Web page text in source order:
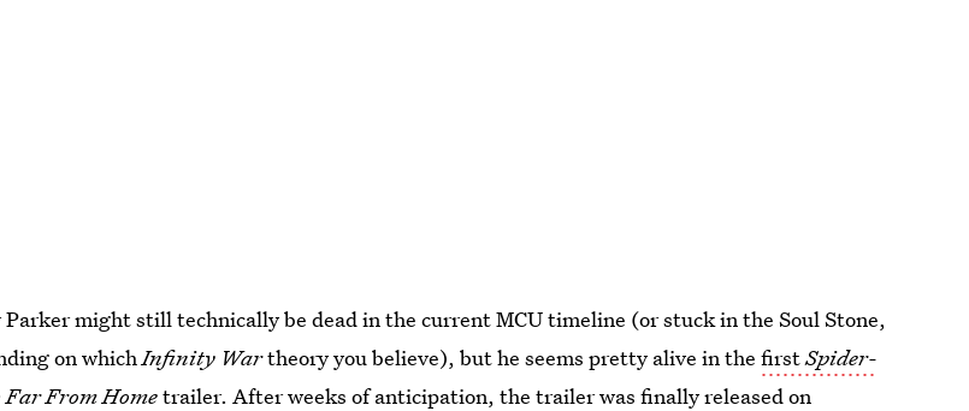
Parker might still technically be dead in the current MCU timeline (or stuck in the Soul Stone,
on whichInfinity Wartheory you believe), but he seems pretty alive in thefirstSpider-
From Hometrailer. After weeks of anticipation, the trailer was finally released on